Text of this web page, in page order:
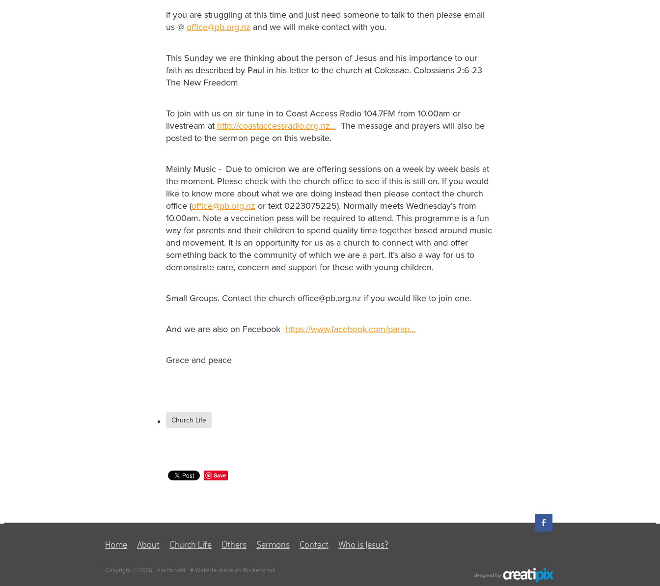
If you are struggling at this time and just need someone to talk to then please email
us @ office@pb.org.nz and we will make contact with you.
This Sunday we are thinking about the person of Jesus and his importance to our
faith as described by Paul in his letter to the church at Colossae. Colossians 2:6-23
The New Freedom
To join with us on air tune in to Coast Access Radio 104.7FM from 10.00am or
livestream at http://coastaccessradio.org.nz... The message and prayers will also be
posted to the sermon page on this website.
Mainly Music - Due to omicron we are offering sessions on a week by week basis at
the moment. Please check with the church office to see if this is still on. If you would
like to know more about what we are doing instead then please contact the church
office (office@pb.org.nz or text 0223075225). Normally meets Wednesday’s from
10.00am. Note a vaccination pass will be required to attend. This programme is a fun
way for parents and their children to spend quality time together based around music
and movement. It is an opportunity for us as a church to connect with and offer
something back to the community of which we are a part. It’s also a way for us to
demonstrate care, concern and support for those with young children.
Small Groups. Contact the church office@pb.org.nz if you would like to join one.
And we are also on Facebook https://www.facebook.com/parap...
Grace and peace
Church Life
Save
Home About Church Life Others Sermons Contact Who is Jesus?
Copyright © 2026 - dashboard - ♥ Website made on Rocketspark